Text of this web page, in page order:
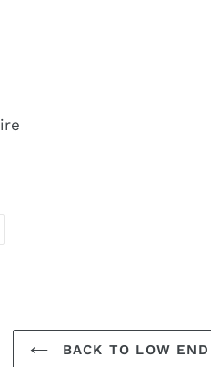
BACK TO LOW